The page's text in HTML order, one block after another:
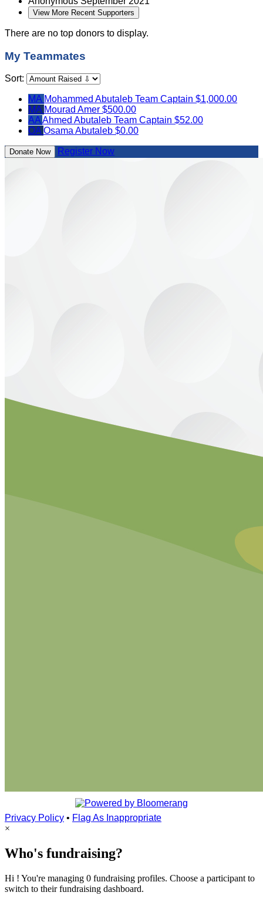
View More Recent Supporters
There are no top donors to display.
My Teammates
Sort:
MA Mohammed Abutaleb Team Captain $1,000.00
MA Mourad Amer $500.00
AAAhmed Abutaleb Team Captain $52.00
OA Osama Abutaleb $0.00
Donate Now Register Now
Privacy Policy • Flag As Inappropriate
×
Who's fundraising?
Hi ! You're managing 0 fundraising profiles. Choose a participant to
switch to their fundraising dashboard.